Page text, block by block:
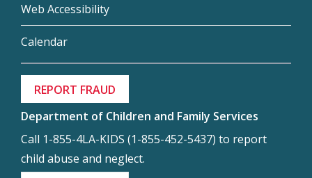
Web Accessibility
Calendar
REPORT FRAUD
Department of Children and Family Services
Call 1-855-4LA-KIDS (1-855-452-5437) to report
child abuse and neglect.